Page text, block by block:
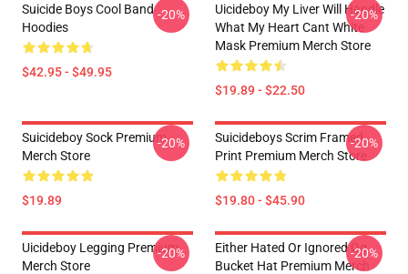
Suicide Boys Cool Band
Hoodies
$42.95 - $49.95
-20%
Uicideboy My Liver Will Handle
What My Heart Cant White
Mask Premium Merch Store
$19.89 - $22.50
-20%
Suicideboy Sock Premium
Merch Store
$19.89
-20%
Suicideboys Scrim Framed
Print Premium Merch Store
$19.80 - $45.90
-20%
Uicideboy Legging Premium
Merch Store
-20%
Either Hated Or Ignored Og
Bucket Hat Premium Merch
-20%